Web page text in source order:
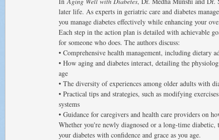
later life. As experts in geriatric care and diabetes
you manage diabetes effectively while enhancing your
Each step in the action plan is detailed with achievable
for someone who does. The authors discuss:
• Comprehensive health management, including dietary
• How aging and diabetes interact, detailing the
age
• The diversity of experiences among older adults with
• Practical tips and strategies, such as modifying
systems
• Guidance for caregivers and health care providers on
Whether you're newly diagnosed or a long-time
your diabetes with confidence and grace as you age.